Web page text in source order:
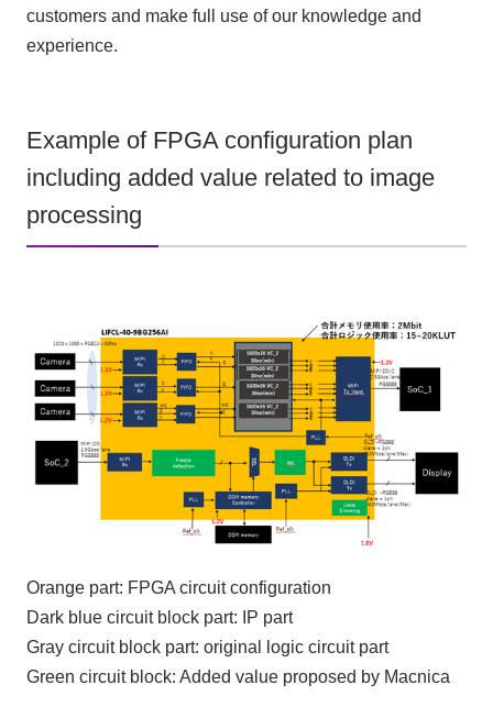
customers and make full use of our knowledge and
experience.
Example of FPGA configuration plan
including added value related to image
processing
Orangepart: FPGAcircuit configuration
Dark blue circuit block part:
IP part
Gray circuit block part: original logic circuit part
Green circuit block: Added value proposed by Macnica